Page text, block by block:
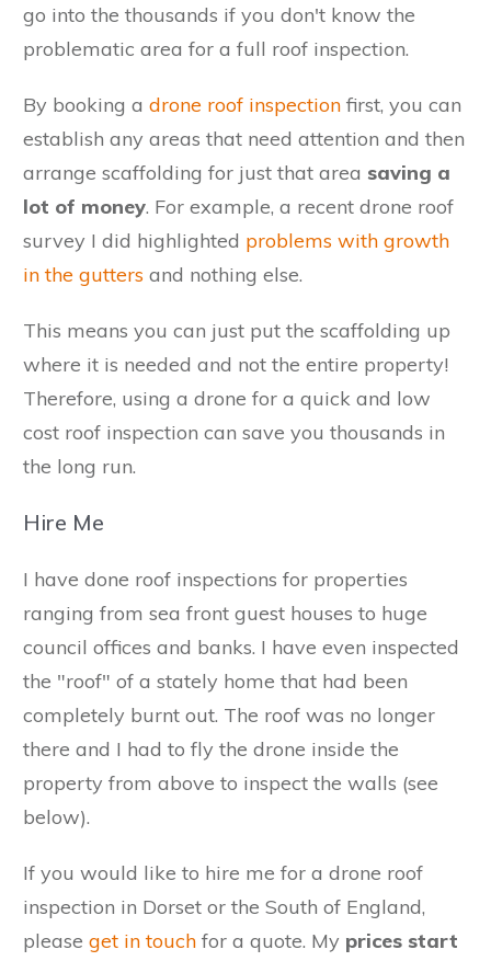
go into the thousands if you don't know the
problematic area for a full roof inspection.
By booking a drone roof inspection first, you can
establish any areas that need attention and then
arrange scaffolding for just that area saving a
lot of money. For example, a recent drone roof
survey I did highlighted problems with growth
in the gutters and nothing else.
This means you can just put the scaffolding up
where it is needed and not the entire property!
Therefore, using a drone for a quick and low
cost roof inspection can save you thousands in
the long run.
Hire Me
I have done roof inspections for properties
ranging from sea front guest houses to huge
council offices and banks. I have even inspected
the "roof" of a stately home that had been
completely burnt out. The roof was no longer
there and I had to fly the drone inside the
property from above to inspect the walls (see
below).
If you would like to hire me for a drone roof
inspection in Dorset or the South of England,
please get in touch for a quote. My prices start